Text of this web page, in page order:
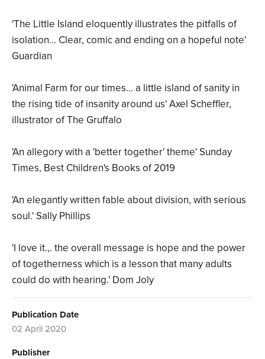
'The Little Island eloquently illustrates the pitfalls of
isolation... Clear, comic and ending on a hopeful note'
Guardian
'Animal Farm for our times... a little island of sanity in
the rising tide of insanity around us' Axel Scheffler,
illustrator of The Gruffalo
'An allegory with a 'better together' theme' Sunday
Times, Best Children's Books of 2019
'An elegantly written fable about division, with serious
soul.' Sally Phillips
'I love it.,. the overall message is hope and the power
of togetherness which is a lesson that many adults
could do with hearing.' Dom Joly
Publication Date
02 April 2020
Publisher